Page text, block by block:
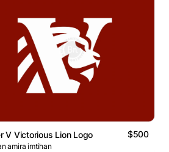
V Victorious Lion Logo $500
amira imtihan